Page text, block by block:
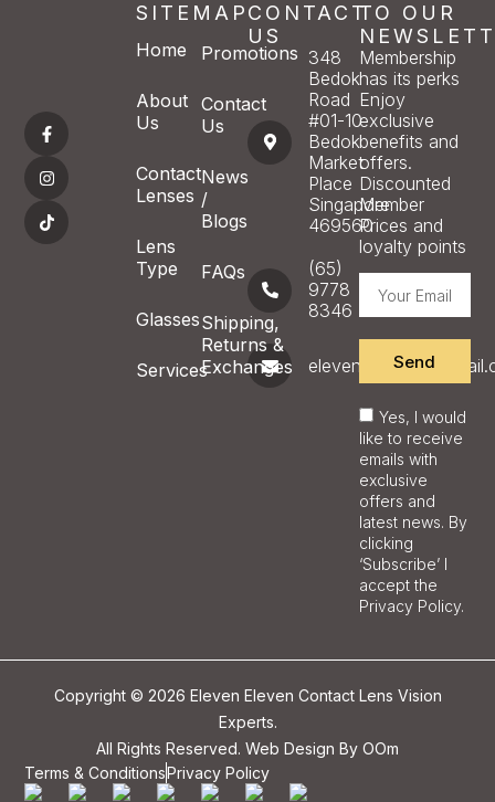
SITEMAP
Home
About
Us
Contact
Lenses
Lens
Type
Glasses
Services
Promotions
Contact
Us
News
/
Blogs
FAQs
Shipping,
Returns &
Exchanges
CONTACT
US
348
Bedok
Road
#01-10
Bedok
Market
Place
Singapore
469560
(65)
9778
8346
TO OUR
Membership
has its perks
Enjoy
exclusive
benefits and
offers.
Discounted
Member
Prices and
loyalty points
Yes, I would
like to receive
emails with
exclusive
offers and
latest news. By
clicking
‘Subscribe’ I
accept the
Privacy Policy.
Send
Copyright © 2026 Eleven Eleven Contact Lens Vision
Experts.
All Rights Reserved. Web Design By OOm
Terms & ConditionsPrivacy Policy